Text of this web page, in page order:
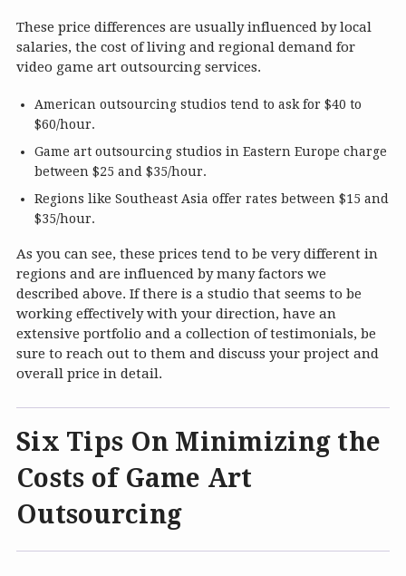
These price differences are usually influenced by local
salaries, the cost of living and regional demand for
video game art outsourcing services.
American outsourcing studios tend to ask for $40 to
$60/hour.
Game art outsourcing studios in Eastern Europe charge
between $25 and $35/hour.
Regions like Southeast Asia offer rates between $15 and
$35/hour.
As you can see, these prices tend to be very different in
regions and are influenced by many factors we
described above. If there is a studio that seems to be
working effectively with your direction, have an
extensive portfolio and a collection of testimonials, be
sure to reach out to them and discuss your project and
overall price in detail.
Six Tips On Minimizing the
Costs of Game Art
Outsourcing